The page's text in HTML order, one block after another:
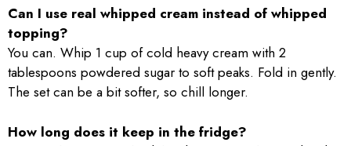
Can I use real whipped cream instead of whipped
topping?
You can. Whip 1 cup of cold heavy cream with 2
tablespoons powdered sugar to soft peaks. Fold in gently.
The set can be a bit softer, so chill longer.
How long does it keep in the fridge?